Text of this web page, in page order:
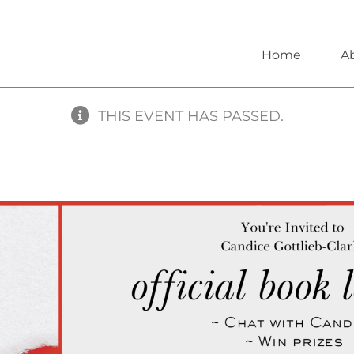
Home
THIS EVENT HAS PASSED.